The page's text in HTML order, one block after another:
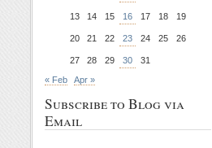
13 14 15 16 17 18 19
20 21 22 23 24 25 26
27 28 29 30
31
« Feb
Apr »
Subscribe to Blog via
Email